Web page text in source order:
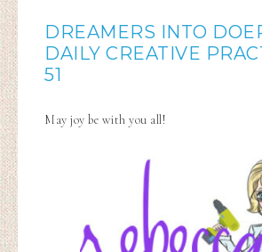
DREAMERS INTO
DAILY CREATIVE
51
May joy be with you all!